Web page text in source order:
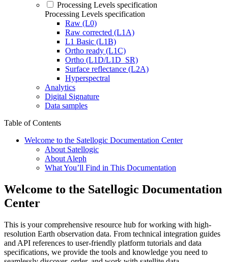
Processing Levels specification
Processing Levels specification
Raw (L0)
Raw corrected (L1A)
L1 Basic (L1B)
Ortho ready (L1C)
Ortho (L1D/L1D_SR)
Surface reflectance (L2A)
Hyperspectral
Analytics
Digital Signature
Data samples
Table of Contents
Welcome to the Satellogic Documentation Center
About Satellogic
About Aleph
What You’ll Find in This Documentation
Welcome to the Satellogic Documentation
Center
This is your comprehensive resource hub for working with high-
resolution Earth observation data. From technical integration guides
and API references to user-friendly platform tutorials and data
specifications, we provide the tools and knowledge you need to